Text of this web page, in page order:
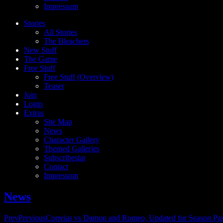
Impressum
Stories
All Stories
The Bleachers
New Stuff
The Game
Free Stuff
Free Stuff (Overview)
Teaser
Join
Login
Extras
Site Map
News
Character Gallery
Themed Galleries
Subscribestar
Contact
Impressum
News
PrevPreviousCorreias vs Damon and Romeo, Updated for Season